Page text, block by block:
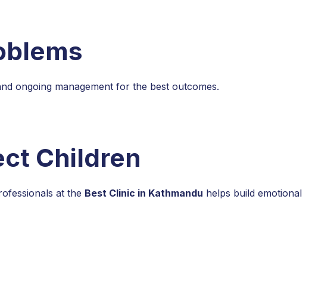
ongoing management for the best outcomes.
Children
at the Best Clinic in Kathmandu helps build emotional